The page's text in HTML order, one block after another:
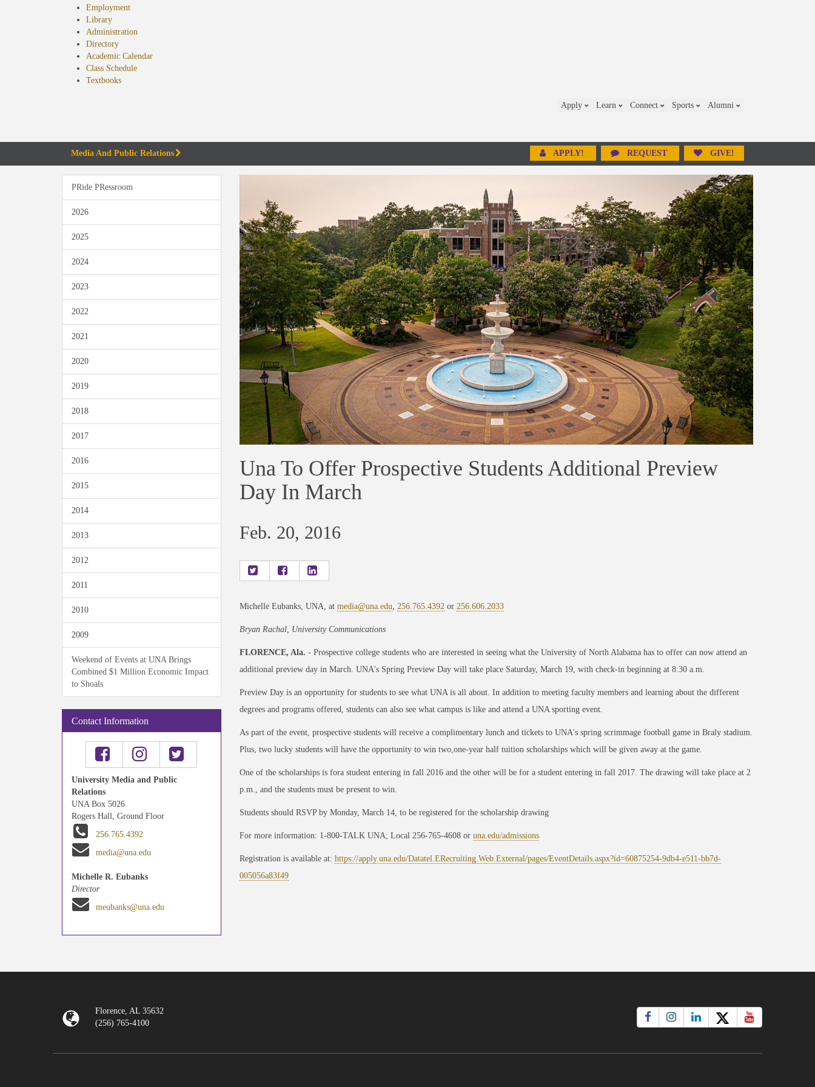
Employment
Library
Administration
Directory
Academic Calendar
Class Schedule
Textbooks(opens
Apply Learn Connect Sports Alumni
Media And Public Relations APPLY! REQUEST GIVE!
PRide PRessroom
2026
2025
2024
2023
2022
2021
2020
2019
2018
2017
2016
2015
2014
2013
2012
2011
2010
2009
Weekend of Events at UNA Brings
Combined $1 Million Economic Impact
to Shoals
Contact Information
University Media and Public
Relations
UNA Box 5026
Rogers Hall, Ground Floor
256.765.4392
media@una.edu
Michelle R. Eubanks
Director
meubanks@una.edu
Una To Offer Prospective Students Additional Preview
Day In March
Feb. 20, 2016
Michelle Eubanks, UNA, at media@una.edu 256.765.4392 or 256.606.2033
Bryan Rachal, University Communications
FLORENCE, Ala. - Prospective college students who are interested in seeing what the University of North Alabama has to offer can now attend an
additional preview day in March. UNA's Spring Preview Day will take place Saturday, March 19, with check-in beginning at 8:30 a.m.
Preview Day is an opportunity for students to see what UNA is all about. In addition to meeting faculty members and learning about the different
degrees and programs offered, students can also see what campus is like and attend a UNA sporting event.
As part of the event, prospective students will receive a complimentary lunch and tickets to UNA's spring scrimmage football game in Braly stadium.
Plus, two lucky students will have the opportunity to win two,one-year half tuition scholarships which will be given away at the game.
One of the scholarships is fora student entering in fall 2016 and the other will be for a student entering in fall 2017. The drawing will take place at 2
p.m., and the students must be present to win.
Students should RSVP by Monday, March 14, to be registered for the scholarship drawing
For more information: 1-800-TALK UNA; Local 256-765-4608 or una.edu/admissions
Registration is available at: https://apply.una.edu/Datatel.ERecruiting.Web.External/pages/EventDetails.aspx?id=60875254-9db4-e511-bb7d-
005056a83f49
Florence, AL 35632
(256) 765-4100